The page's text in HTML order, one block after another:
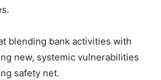
blending bank activities with
new, systemic vulnerabilities
safety net.